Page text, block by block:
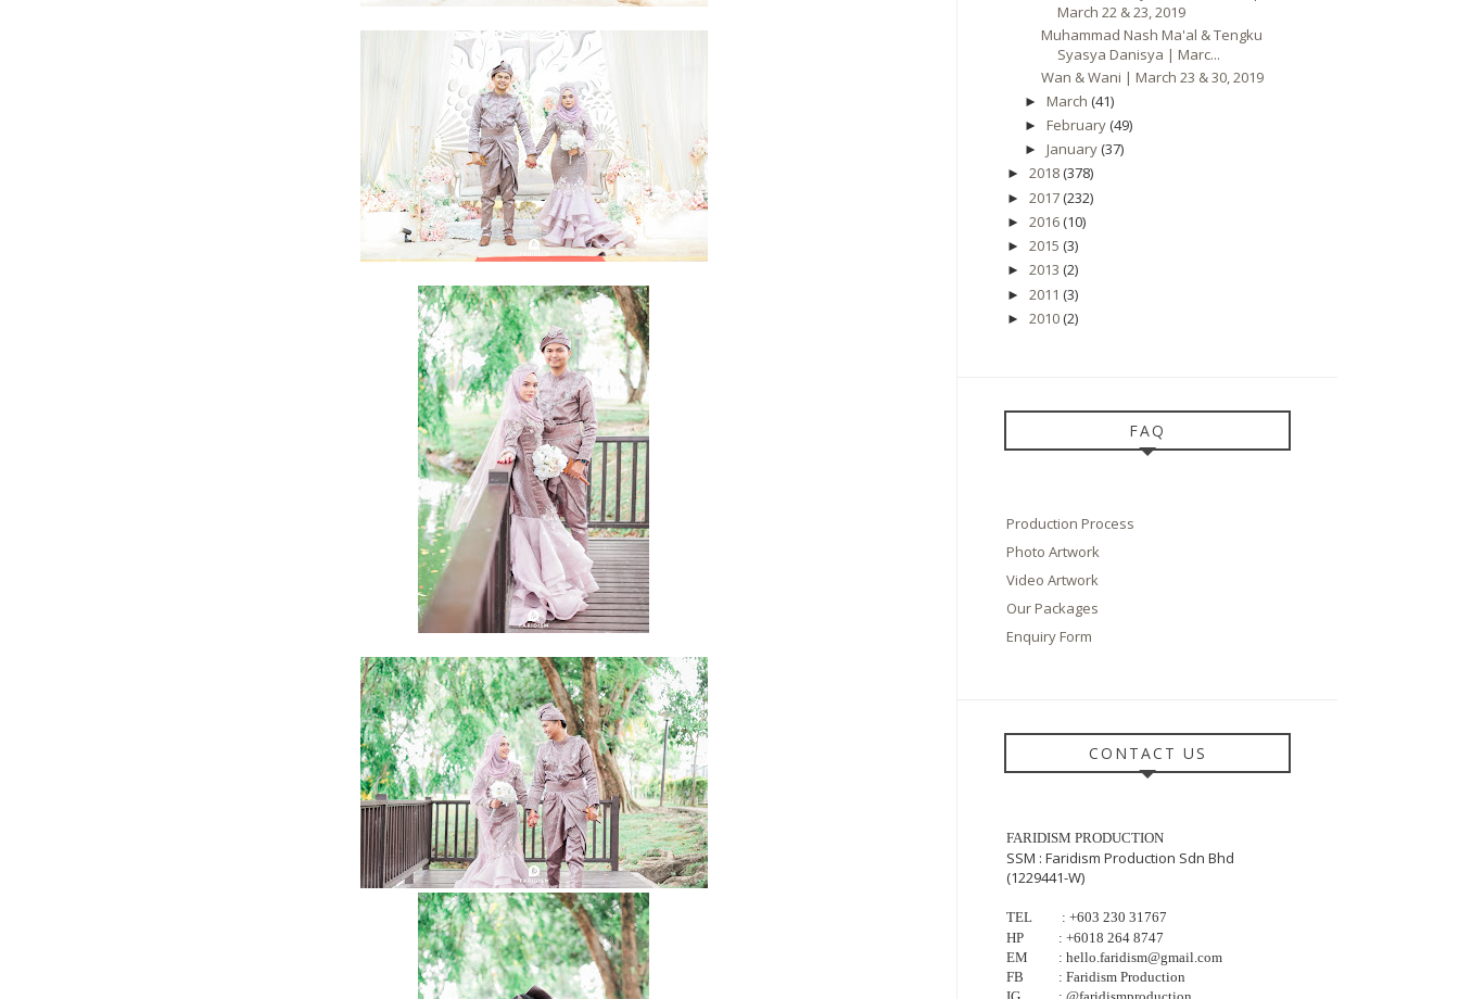
March 22 & 23, 2019
Muhammad Nash Ma'al & Tengku
Syasya Danisya | Marc...
Wan & Wani | March 23 & 30, 2019
► March (41)
► February(49)
► January(37)
► 2018(378)
► 2017(232)
► 2016(10)
► 2015 (3)
► 2013 (2)
► 2011 (3)
► 2010(2)
FAQ
Production Process
Photo Artwork
Video Artwork
Our Packages
Enquiry Form
CONTACT US
FARIDISM PRODUCTION
SSM : Faridism Production Sdn Bhd
(1229441-W)
TEL : +603 230 31767
HP
: +6018 264 8747
EM
: hello.faridism@gmail.com
FB
: Faridism Production